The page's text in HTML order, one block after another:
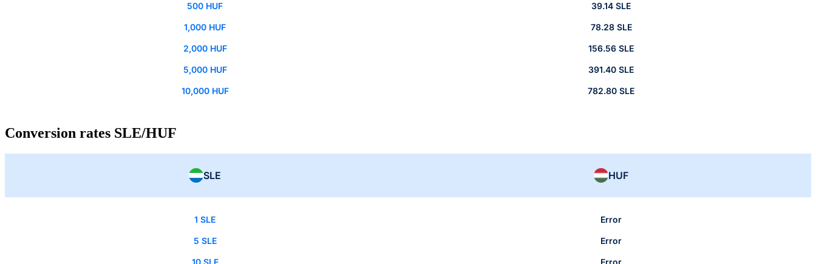
500 HUF 39.14 SLE
1,000 HUF 78.28 SLE
2,000 HUF 156.56 SLE
5,000 HUF 391.40 SLE
10,000 HUF 782.80 SLE
Conversion rates SLE/HUF
SLE HUF
1 SLE Error
5 SLE Error